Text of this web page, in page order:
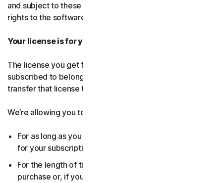
and subject to these terms. We continue to own all the
rights to the software and services.
Your license is for you only:
The license you get for the software and services you’ve
subscribed to belongs to you, and only you. You can’t
transfer that license to anyone else.
We’re allowing you to use your license:
For as long as you continue to pay any applicable fees
for your subscription or until the subscription ends.
For the length of time you chose when you made your
purchase or, if you didn’t choose a subscription length,